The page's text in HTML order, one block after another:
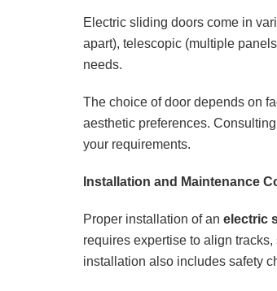
Electric sliding doors come in
apart), telescopic (multiple
needs.
The choice of door depends on
aesthetic preferences.
your requirements.
Installation and Maintenance
Proper installation of an electric
requires expertise to align
installation also includes safety